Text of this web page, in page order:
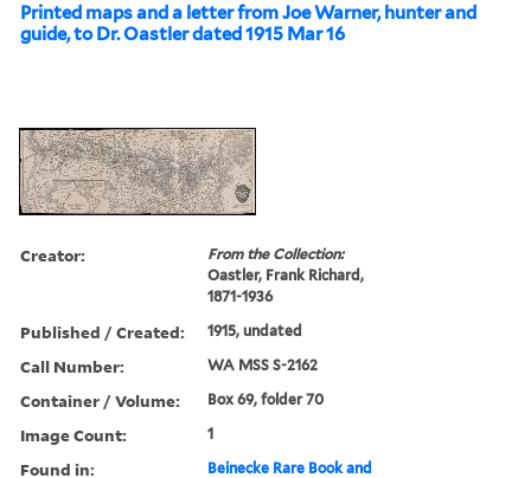
Printed maps and a letter from Joe Warner, hunter and
guide, to Dr. Oastler dated 1915 Mar 16
Creator:
From the Collection:
Oastler, Frank Richard,
1871-1936
Published / Created: 1915, undated
Call Number: WA MSS S-2162
Container / Volume: Box 69, folder 70
Image Count: 1
Found in:
Beinecke Rare Book and